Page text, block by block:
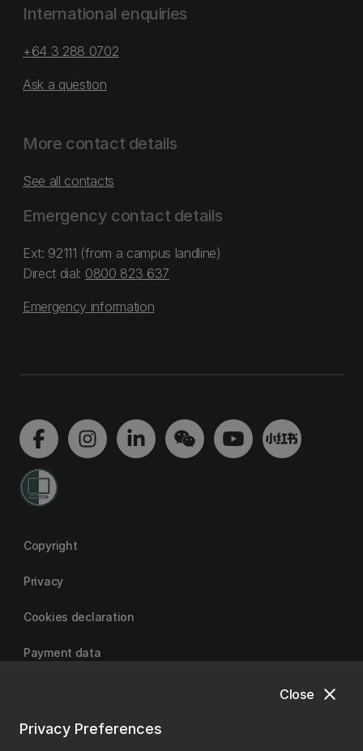
close
Close
Privacy Preferences
International enquiries
+64 3 288 0702
Ask a question
More contact details
See all contacts
Emergency contact details
Ext: 92111 (from a campus landline)
Direct dial: 0800 823 637
Emergency information
Copyright
Privacy
Cookies declaration
Payment data